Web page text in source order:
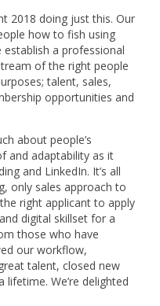
2018 doing just this. Our
how to fish using
a professional
of the right people
talent, sales,
opportunities and
about people’s
and adaptability as it
and LinkedIn. It’s all
only sales approach to
right applicant to apply
digital skillset for a
those who have
our workflow,
talent, closed new
We’re delighted